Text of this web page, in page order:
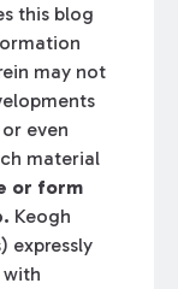
this blog
may not
even
material
or form
Keogh
expressly